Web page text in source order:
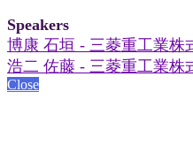
Speakers
博康 石垣 - 三菱重工業株
浩二 佐藤 - 三菱重工業株
Close